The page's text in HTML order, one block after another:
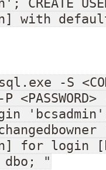
CREATE
with
-S
for login
dbo; "